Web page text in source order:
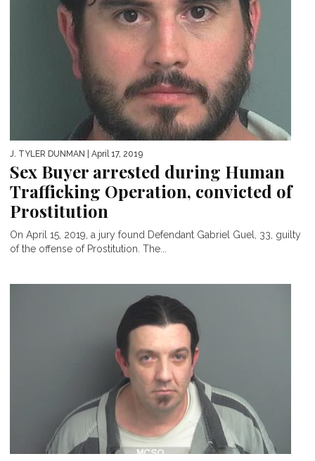
J. TYLER DUNMAN | April 17, 2019
Sex Buyer arrested during Human
Trafficking Operation, convicted of
Prostitution
On April 15, 2019, a jury found Defendant Gabriel Guel, 33, guilty
of the offense of Prostitution. The...